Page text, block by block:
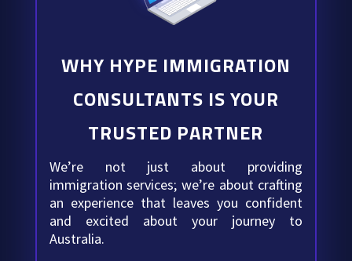
WHY HYPE IMMIGRATION
CONSULTANTS IS YOUR
TRUSTED PARTNER
We’re not just about providing
immigration services; we’re about crafting
an experience that leaves you confident
and excited about your journey to
Australia.